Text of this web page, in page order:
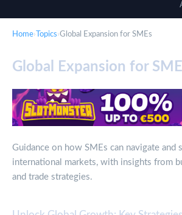
Home› Topics›Global Expansion for SMEs
Global Expansion for
Guidance on how SMEs can navigate and
international markets, with insights from
and trade strategies.